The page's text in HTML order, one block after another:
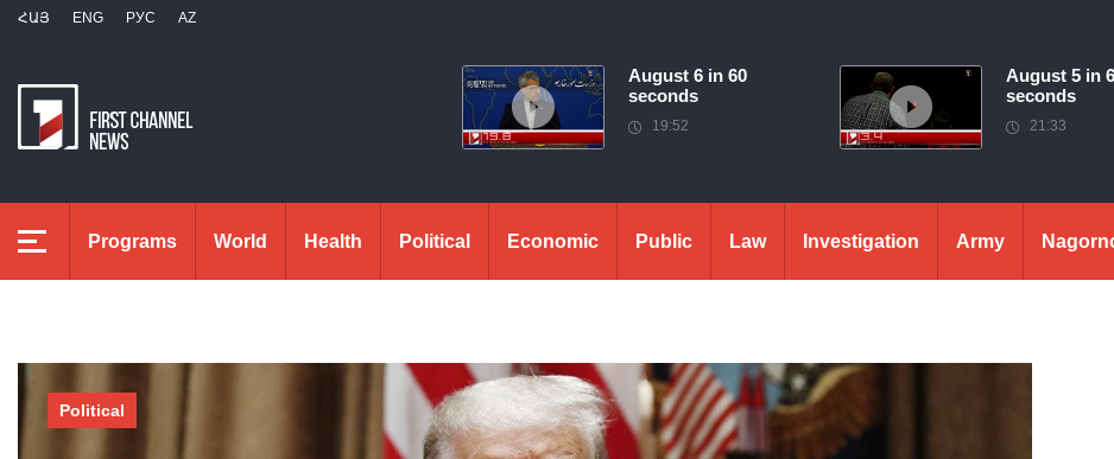
ՀԱՅ ENG РУС AZ
August 6 in 60
seconds
19:52
August 5 in
seconds
21:33
Programs World Health Political Economic Public Law Investigation Army
Political